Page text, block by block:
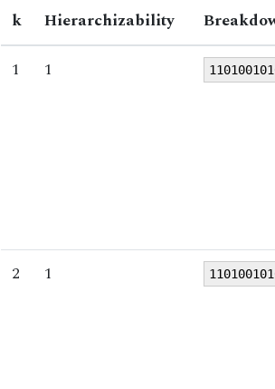
k Hierarchizability
1
1
2 1